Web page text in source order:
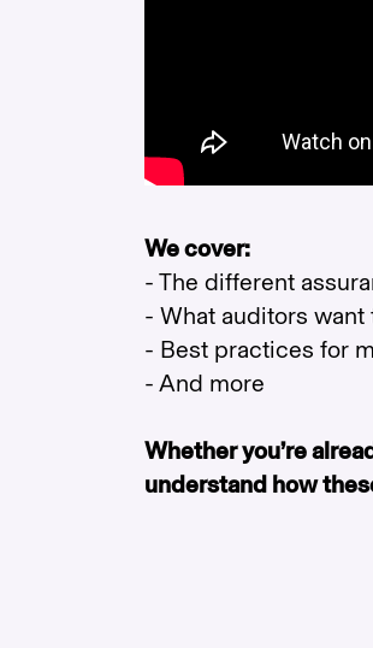
We cover:
- The different
- What auditors want
- Best practices for
- And more
Whether you’re
understand how